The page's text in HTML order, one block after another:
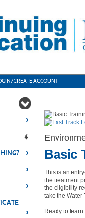
CREATE ACCOUNT
›
›
›
›
›
Basic
This is an
the treatment
the eligibility
take the Water
Ready to